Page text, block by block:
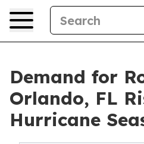
Demand for
Orlando, FL
Hurricane